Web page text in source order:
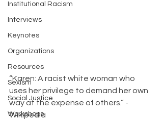
Institutional Racism
Interviews
Keynotes
Organizations
Resources
Sexism
Social Justice
Workshops
“Karen: A racist white woman who
uses her privilege to demand her own
way at the expense of others.” -
Wikipedia